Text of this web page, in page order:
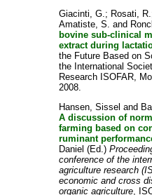
Giacinti, G.; Rosati, R.
Amatiste, S. and
bovine sub-clinical
extract during
the Future Based on
the International
Research ISOFAR,
2008.
Hansen, Sissel and
A discussion of
farming based on
ruminant
Daniel (Ed.)
conference of the
agriculture research
economic and cross
organic agriculture,